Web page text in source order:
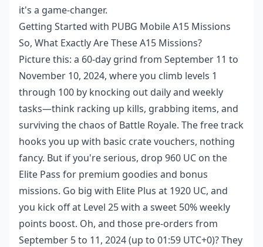
it's a game-changer.
Getting Started with PUBG Mobile A15 Missions
So, What Exactly Are These A15 Missions?
Picture this: a 60-day grind from September 11 to
November 10, 2024, where you climb levels 1
through 100 by knocking out daily and weekly
tasks—think racking up kills, grabbing items, and
surviving the chaos of Battle Royale. The free track
hooks you up with basic crate vouchers, nothing
fancy. But if you're serious, drop 960 UC on the
Elite Pass for premium goodies and bonus
missions. Go big with Elite Plus at 1920 UC, and
you kick off at Level 25 with a sweet 50% weekly
points boost. Oh, and those pre-orders from
September 5 to 11, 2024 (up to 01:59 UTC+0)? They